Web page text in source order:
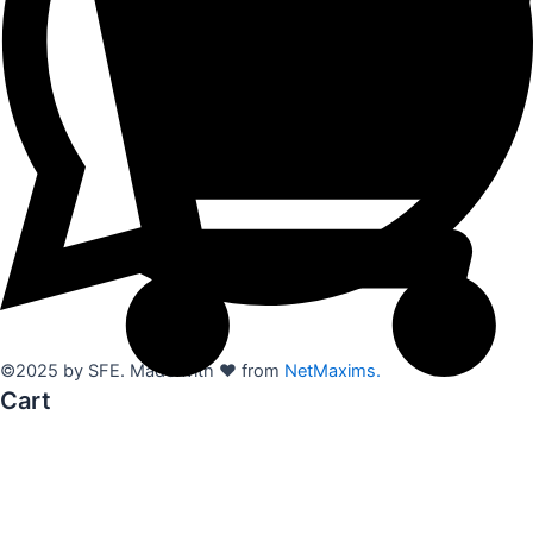
©2025 by SFE. Made with ❤️ from NetMaxims.
Cart